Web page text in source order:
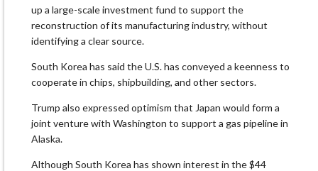
up a large-scale investment fund to support the
reconstruction of its manufacturing industry, without
identifying a clear source.
South Korea has said the U.S. has conveyed a keenness to
cooperate in chips, shipbuilding, and other sectors.
Trump also expressed optimism that Japan would form a
joint venture with Washington to support a gas pipeline in
Alaska.
Although South Korea has shown interest in the $44